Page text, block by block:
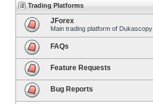
Trading Platforms
JForex
Main trading platform of Dukascopy
FAQs
Feature Requests
Bug Reports